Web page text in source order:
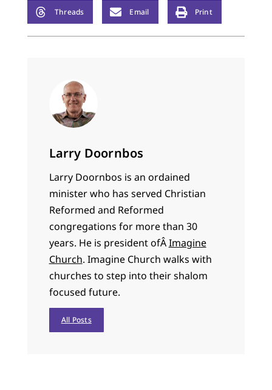
Threads Email Print
Larry Doornbos
Larry Doornbos is an ordained
minister who has served Christian
Reformed and Reformed
congregations for more than 30
years. He is president ofÂImagine
Church. Imagine Church walks with
churches to step into their shalom
focused future.
All Posts